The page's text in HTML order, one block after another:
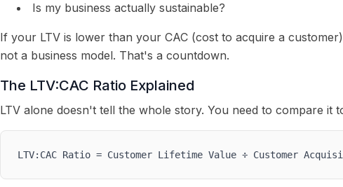
Is my business actually sustainable?
If your LTV is lower than your CAC (cost to acquire a
not a business model. That's a countdown.
The LTV:CAC Ratio Explained
LTV alone doesn't tell the whole story. You need to compare it
LTV:CAC Ratio = Customer Lifetime Value ÷ Customer